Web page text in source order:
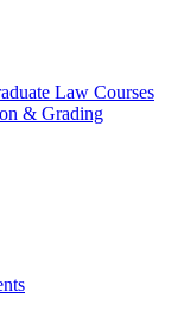
Law Courses
& Grading